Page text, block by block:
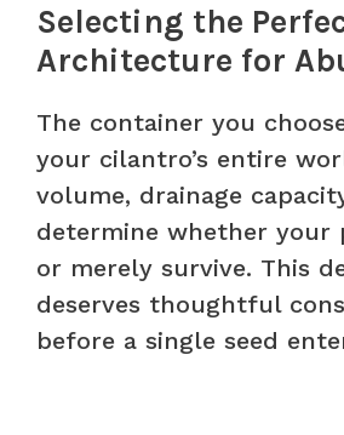
Selecting the
Architecture for
The container you
your cilantro’s entire
volume, drainage
determine whether your
or merely survive. This
deserves thoughtful
before a single seed